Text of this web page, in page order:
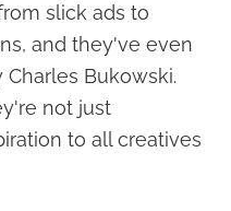
slick ads to
and they've even
Bukowski.
not just
to all creatives